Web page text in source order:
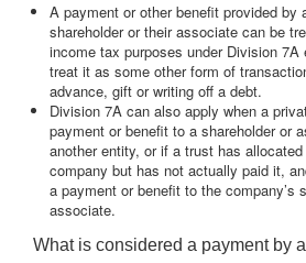
A payment or other benefit provided by
shareholder or their associate can be
income tax purposes under Division
treat it as some other form of
advance, gift or writing off a debt.
Division 7A can also apply when a
payment or benefit to a shareholder or
another entity, or if a trust has
company but has not actually paid it,
a payment or benefit to the company’s
associate.
What is considered a payment by